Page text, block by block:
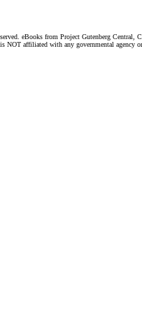
eBooks from Project Gutenberg Central,
NOT affiliated with any governmental agency